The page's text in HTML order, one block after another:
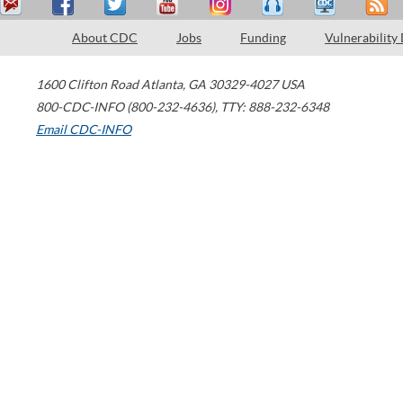
About CDC Jobs Funding Vulnerability
1600 Clifton Road Atlanta, GA 30329-4027 USA
800-CDC-INFO (800-232-4636), TTY: 888-232-6348
Email CDC-INFO